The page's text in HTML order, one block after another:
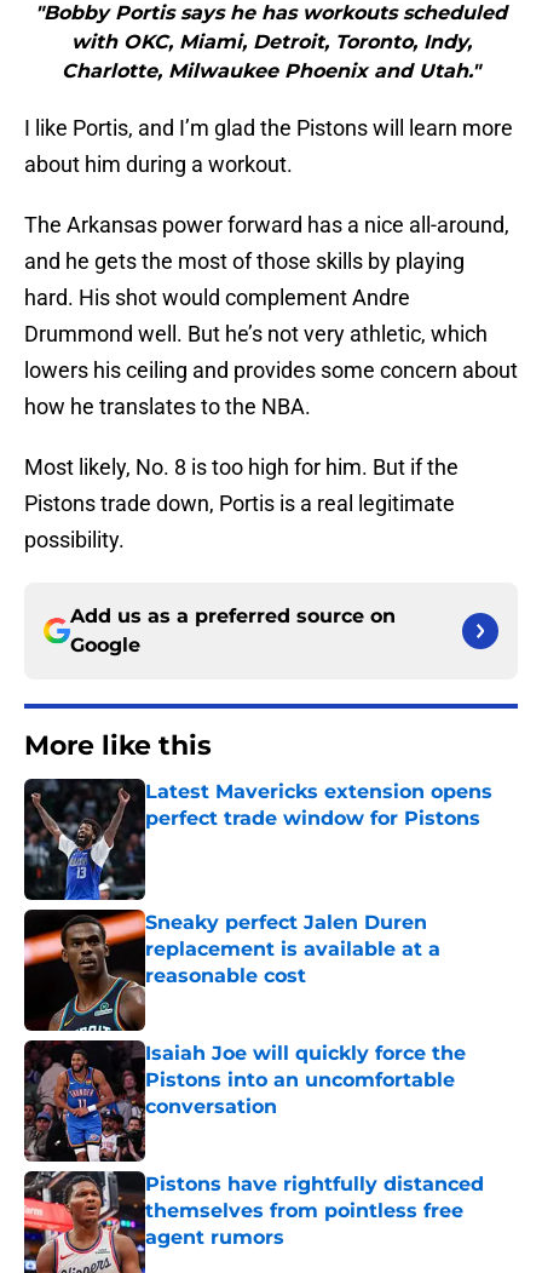
"Bobby Portis says he has workouts scheduled
with OKC, Miami, Detroit, Toronto, Indy,
Charlotte, Milwaukee Phoenix and Utah."
I like Portis, and I’m glad the Pistons will learn more
about him during a workout.
The Arkansas power forward has a nice all-around,
and he gets the most of those skills by playing
hard. His shot would complement Andre
Drummond well. But he’s not very athletic, which
lowers his ceiling and provides some concern about
how he translates to the NBA.
Most likely, No. 8 is too high for him. But if the
Pistons trade down, Portis is a real legitimate
possibility.
Add us as a preferred source on
Google
More like this
Latest Mavericks extension opens
perfect trade window for Pistons
Published by on Invalid Date
Sneaky perfect Jalen Duren
replacement is available at a
reasonable cost
Published by on Invalid Date
Isaiah Joe will quickly force the
Pistons into an uncomfortable
conversation
Published by on Invalid Date
Pistons have rightfully distanced
themselves from pointless free
agent rumors
Published by on Invalid Date